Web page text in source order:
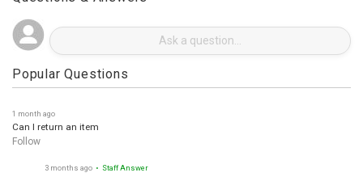
Popular Questions
1 month ago
Can I return an item
Follow
3 months ago • Staff Answer